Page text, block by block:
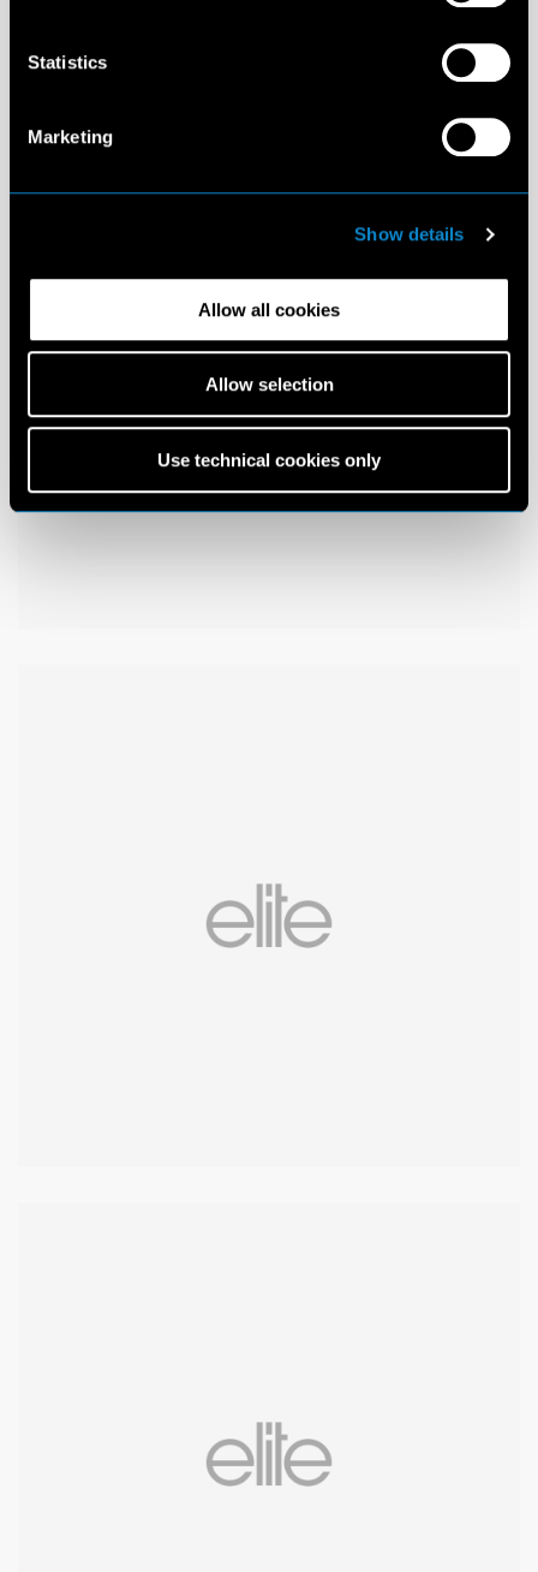
Statistics
Marketing
Show details
Allow all cookies
Allow selection
Use technical cookies only